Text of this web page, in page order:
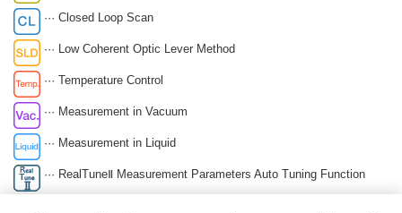
··· Closed Loop Scan
··· Low Coherent Optic Lever Method
··· Temperature Control
··· Measurement in Vacuum
··· Measurement in Liquid
··· RealTuneⅡ Measurement Parameters Auto Tuning Function